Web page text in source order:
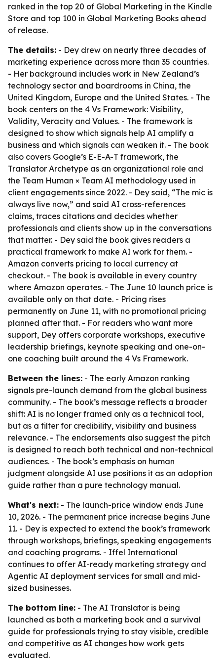
ranked in the top 20 of Global Marketing in the Kindle
Store and top 100 in Global Marketing Books ahead
of release.
The details: - Dey drew on nearly three decades of
marketing experience across more than 35 countries.
- Her background includes work in New Zealand’s
technology sector and boardrooms in China, the
United Kingdom, Europe and the United States. - The
book centers on the 4 Vs Framework: Visibility,
Validity, Veracity and Values. - The framework is
designed to show which signals help AI amplify a
business and which signals can weaken it. - The book
also covers Google’s E-E-A-T framework, the
Translator Archetype as an organizational role and
the Team Human × Team AI methodology used in
client engagements since 2022. - Dey said, “The mic is
always live now,” and said AI cross-references
claims, traces citations and decides whether
professionals and clients show up in the conversations
that matter. - Dey said the book gives readers a
practical framework to make AI work for them. -
Amazon converts pricing to local currency at
checkout. - The book is available in every country
where Amazon operates. - The June 10 launch price is
available only on that date. - Pricing rises
permanently on June 11, with no promotional pricing
planned after that. - For readers who want more
support, Dey offers corporate workshops, executive
leadership briefings, keynote speaking and one-on-
one coaching built around the 4 Vs Framework.
Between the lines: - The early Amazon ranking
signals pre-launch demand from the global business
community. - The book’s message reflects a broader
shift: AI is no longer framed only as a technical tool,
but as a filter for credibility, visibility and business
relevance. - The endorsements also suggest the pitch
is designed to reach both technical and non-technical
audiences. - The book’s emphasis on human
judgment alongside AI use positions it as an adoption
guide rather than a pure technology manual.
What's next: - The launch-price window ends June
10, 2026. - The permanent price increase begins June
11. - Dey is expected to extend the book’s framework
through workshops, briefings, speaking engagements
and coaching programs. - Iffel International
continues to offer AI-ready marketing strategy and
Agentic AI deployment services for small and mid-
sized businesses.
The bottom line: - The AI Translator is being
launched as both a marketing book and a survival
guide for professionals trying to stay visible, credible
and competitive as AI changes how work gets
evaluated.